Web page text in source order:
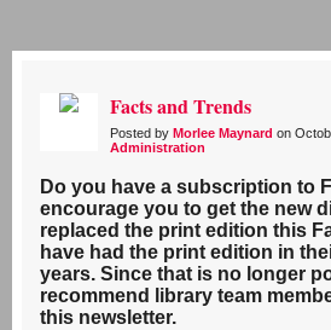
Facts and Trends
Posted by Morlee Maynard on
Administration
Do you have a subscription to
encourage you to get the new
replaced the print edition this
have had the print edition in
years. Since that is no longer
recommend library team
this newsletter.